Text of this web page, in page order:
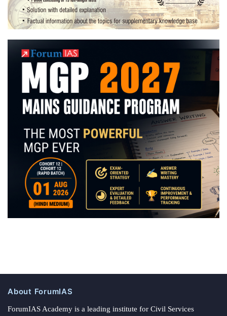
About ForumIAS
ForumIAS Academy is a leading institute for Civil Services